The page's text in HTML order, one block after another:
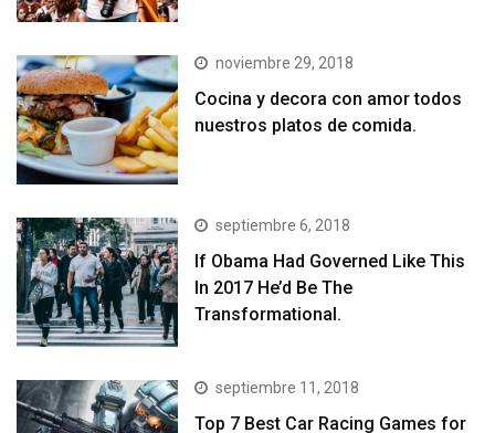
noviembre 29, 2018
Cocina y decora con amor todos
nuestros platos de comida.
septiembre 6, 2018
If Obama Had Governed Like This
In 2017 He’d Be The
Transformational.
septiembre 11, 2018
Top 7 Best Car Racing Games for